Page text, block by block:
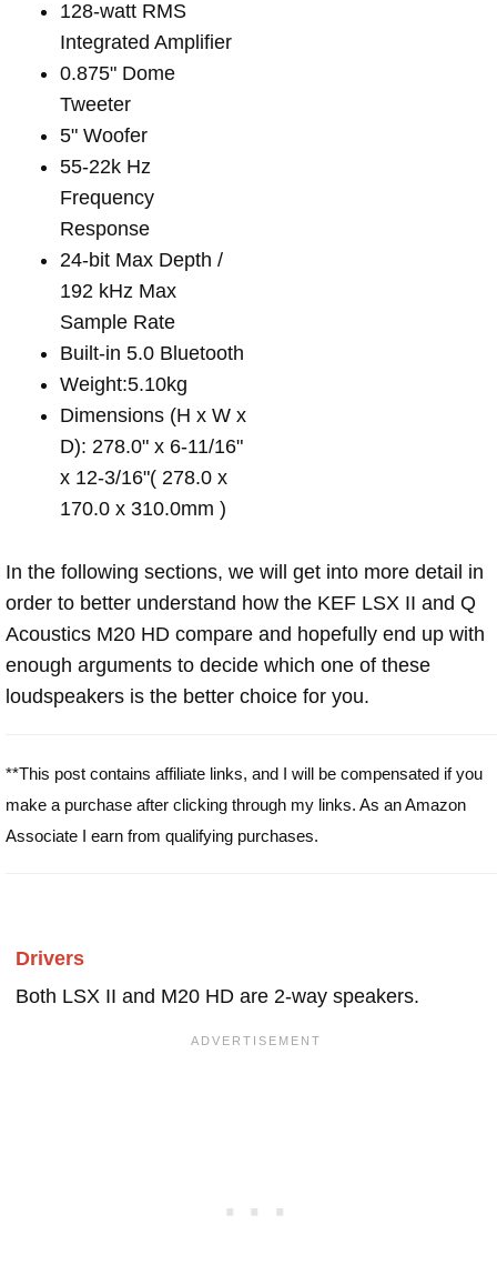
128-watt RMS
Integrated Amplifier
0.875" Dome
Tweeter
5" Woofer
55-22k Hz
Frequency
Response
24-bit Max Depth /
192 kHz Max
Sample Rate
Built-in 5.0 Bluetooth
Weight:5.10kg
Dimensions (H x W x
D): 278.0" x 6-11/16"
x 12-3/16"( 278.0 x
170.0 x 310.0mm )
In the following sections, we will get into more detail in
order to better understand how the KEF LSX II and Q
Acoustics M20 HD compare and hopefully end up with
enough arguments to decide which one of these
loudspeakers is the better choice for you.
**This post contains affiliate links, and I will be compensated if you
make a purchase after clicking through my links. As an Amazon
Associate I earn from qualifying purchases.
Drivers
Both LSX II and M20 HD are 2-way speakers.